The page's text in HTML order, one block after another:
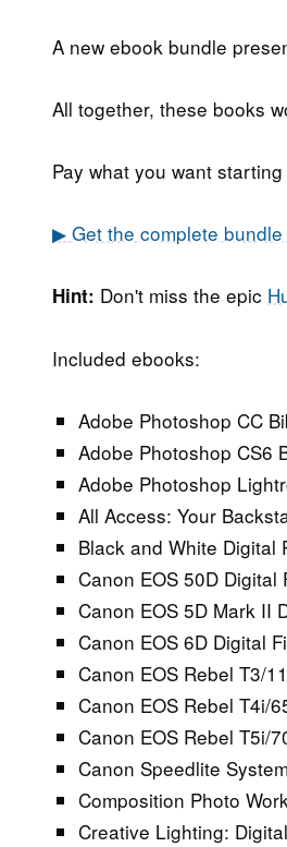
A new ebook bundle
All together, these books
Pay what you want
▶ Get the complete bundle
Hint: Don't miss the epic
Included ebooks:
Adobe Photoshop CC
Adobe Photoshop CS6
Adobe Photoshop
All Access: Your
Black and White Digital
Canon EOS 50D Digital
Canon EOS 5D Mark II
Canon EOS 6D Digital
Canon EOS Rebel T3/
Canon EOS Rebel T4i/
Canon EOS Rebel T5i/
Canon Speedlite
Composition Photo
Creative Lighting: